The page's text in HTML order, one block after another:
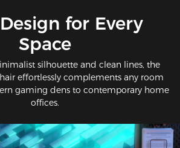
for Every
Space​
silhouette and clean lines, the
effortlessly complements any room
gaming dens to contemporary home
offices.